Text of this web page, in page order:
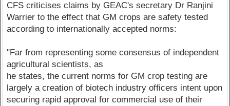
CFS criticises claims by GEAC's secretary Dr Ranjini
Warrier to the effect that GM crops are safety tested
according to internationally accepted norms:
"Far from representing some consensus of independent
agricultural scientists, as
he states, the current norms for GM crop testing are
largely a creation of biotech industry officers intent upon
securing rapid approval for commercial use of their